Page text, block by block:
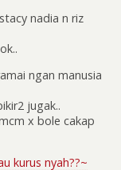
nadia n riz
ngan manusia
jugak..
x bole cakap
kurus nyah??~